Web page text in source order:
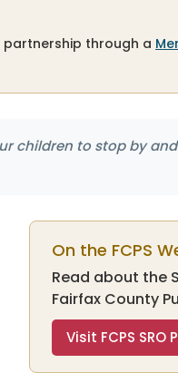
partnership through a
children to stop by
On the FCPS
Read about the
Fairfax County
Visit FCPS SRO